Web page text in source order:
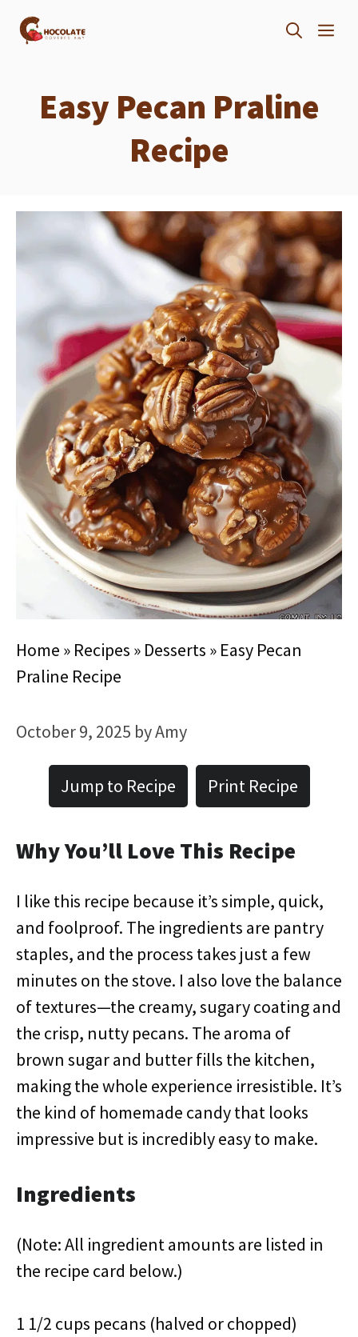
Skip
Easy Pecan Praline
Recipe
Home » Recipes » Desserts » Easy Pecan
Praline Recipe
October 9, 2025 byAmy
Jump to Recipe Print Recipe
Why You’ll Love This Recipe
I like this recipe because it’s simple, quick,
and foolproof. The ingredients are pantry
staples, and the process takes just a few
minutes on the stove. I also love the balance
of textures—the creamy, sugary coating and
the crisp, nutty pecans. The aroma of
brown sugar and butter fills the kitchen,
making the whole experience irresistible. It’s
the kind of homemade candy that looks
impressive but is incredibly easy to make.
Ingredients
(Note: All ingredient amounts are listed in
the recipe card below.)
1 1/2 cups pecans (halved or chopped)